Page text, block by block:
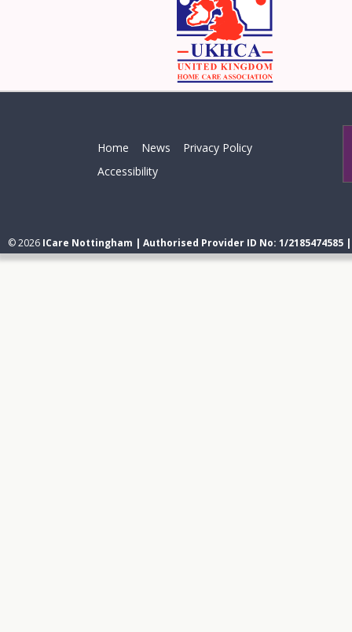
Home News
Privacy Policy
Accessibility
© 2026 ICare Nottingham | Authorised Provider ID No: 1/2185474585 |